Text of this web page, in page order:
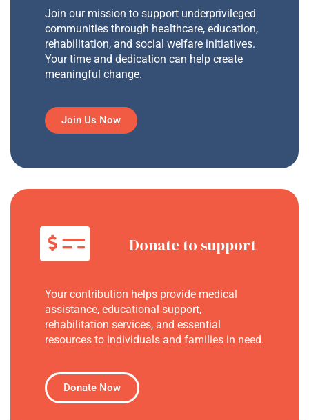
Join our mission to support underprivileged
communities through healthcare, education,
rehabilitation, and social welfare initiatives.
Your time and dedication can help create
meaningful change.
Join Us Now
Donate to support
Your contribution helps provide medical
assistance, educational support,
rehabilitation services, and essential
resources to individuals and families in need.
Donate Now